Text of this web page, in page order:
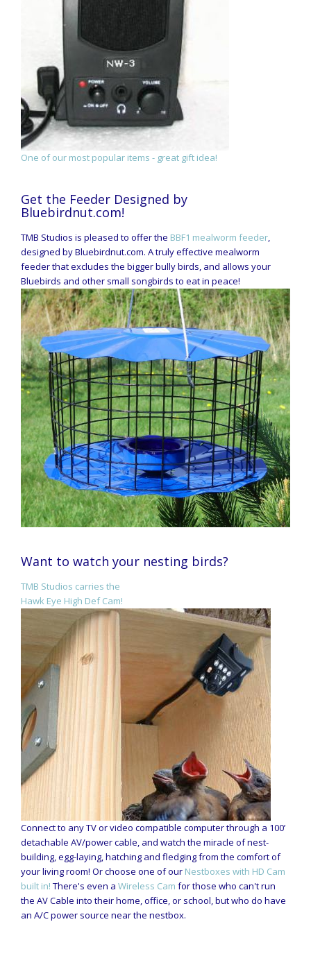
One of our most popular items - great gift idea!
Get the Feeder Designed by
Bluebirdnut.com!
TMB Studios is pleased to offer the BBF1 mealworm feeder,
designed by Bluebirdnut.com. A truly effective mealworm
feeder that excludes the bigger bully birds, and allows your
Bluebirds and other small songbirds to eat in peace!
Want to watch your nesting birds?
TMB Studios carries the
Hawk Eye High Def Cam!
Connect to any TV or video compatible computer through a 100’
detachable AV/power cable, and watch the miracle of nest-
building, egg-laying, hatching and fledging from the comfort of
your living room! Or choose one of our Nestboxes with HD Cam
built in! There's even a Wireless Cam for those who can't run
the AV Cable into their home, office, or school, but who do have
an A/C power source near the nestbox.